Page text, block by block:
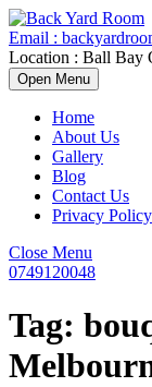
Skip
to
content
Email :
Location : Ball Bay
Open MenuOpen
Menu
Home
About Us
Gallery
Blog
Contact Us
Privacy Policy
Close Menu
Menu
0749120048
Tag: